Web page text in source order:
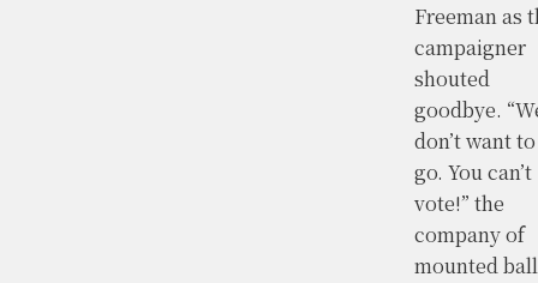
Freeman as
campaigner
shouted
goodbye.
don’t want to
go. You can’t
vote!” the
company of
mounted